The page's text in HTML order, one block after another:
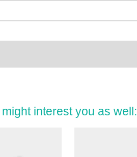
interest you as well: